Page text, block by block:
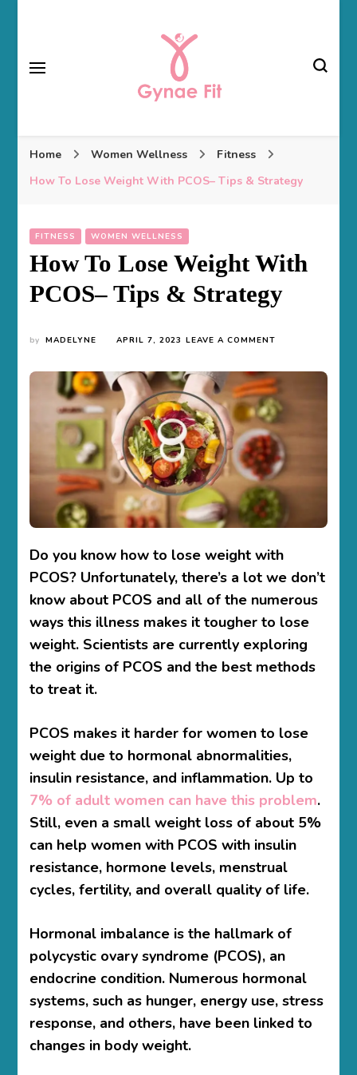
Gynae Fit
Home Women Wellness
Fitness
How To Lose Weight With PCOS– Tips & Strategy
FITNESS WOMEN WELLNESS
How To Lose Weight With
PCOS– Tips & Strategy
by MADELYNE APRIL 7, 2023 LEAVE A COMMENT
LOSE
WITH
PCOS–
TIPS
&
STRATEGY
Do you know how to lose weight with
PCOS? Unfortunately, there’s a lot we don’t
know about PCOS and all of the numerous
ways this illness makes it tougher to lose
weight. Scientists are currently exploring
the origins of PCOS and the best methods
to treat it.
PCOS makes it harder for women to lose
weight due to hormonal abnormalities,
insulin resistance, and inflammation. Up to
7% of adult women can have this problem.
Still, even a small weight loss of about 5%
can help women with PCOS with insulin
resistance, hormone levels, menstrual
cycles, fertility, and overall quality of life.
Hormonal imbalance is the hallmark of
polycystic ovary syndrome (PCOS), an
endocrine condition. Numerous hormonal
systems, such as hunger, energy use, stress
response, and others, have been linked to
changes in body weight.